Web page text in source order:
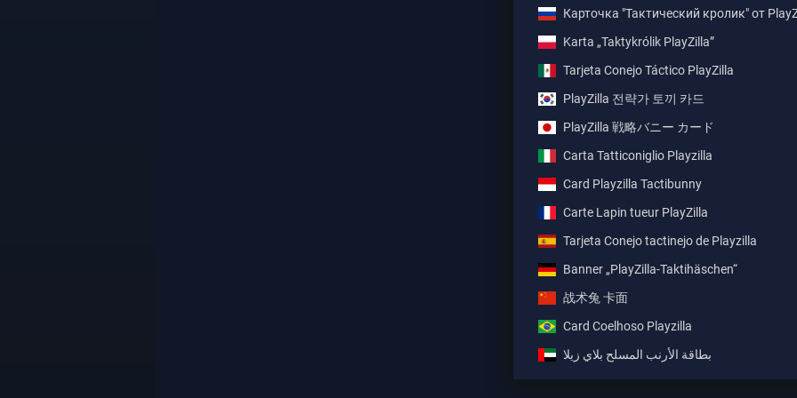
Карточка "Тактический кролик" от
Karta „Taktykrólik PlayZilla”
Tarjeta Conejo Táctico PlayZilla
PlayZilla 전략가 토끼 카드
PlayZilla 戦略バニー カード
Carta Tatticoniglio Playzilla
Card Playzilla Tactibunny
Carte Lapin tueur PlayZilla
Tarjeta Conejo tactinejo de Playzilla
Banner „PlayZilla-Taktihäschen“
战术兔 卡面
Card Coelhoso Playzilla
بطاقة الأرنب المسلح بلاي زيلا